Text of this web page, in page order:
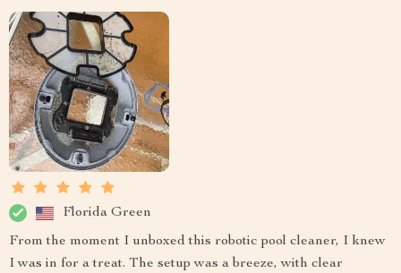
Florida Green
From the moment I unboxed this robotic pool cleaner, I knew
I was in for a treat. The setup was a breeze, with clear